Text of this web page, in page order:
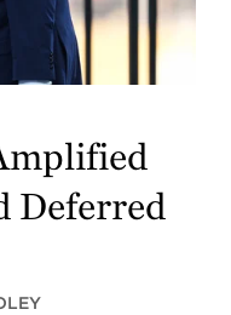
Deferred